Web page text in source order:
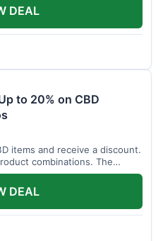
DEAL
to 20% on CBD
items and receive a discount.
combinations. The
DEAL